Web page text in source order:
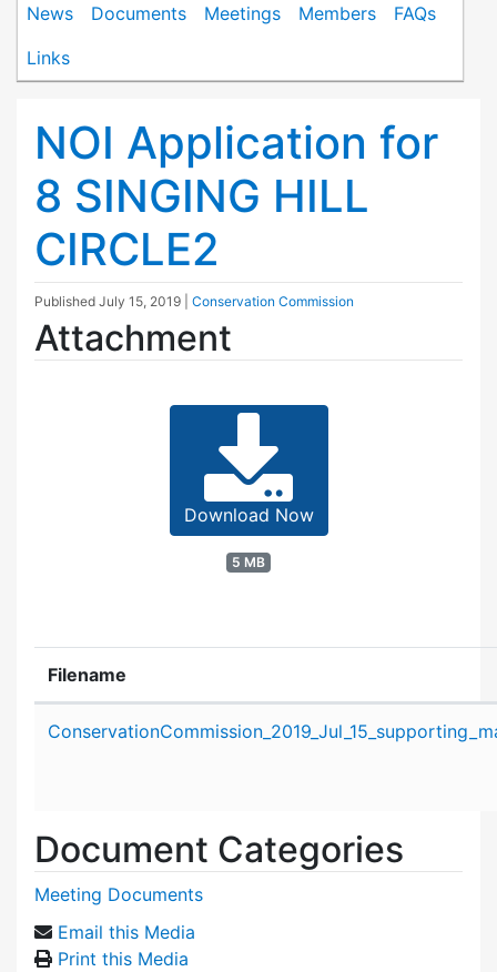
News Documents Meetings Members
FAQs
Links
NOI Application for
8 SINGING HILL
CIRCLE2
Published July 15, 2019 Conservation Commission
Attachment
Download Now
5 MB
Filename
Document Categories
Meeting Documents
Email this Media
Print this Media